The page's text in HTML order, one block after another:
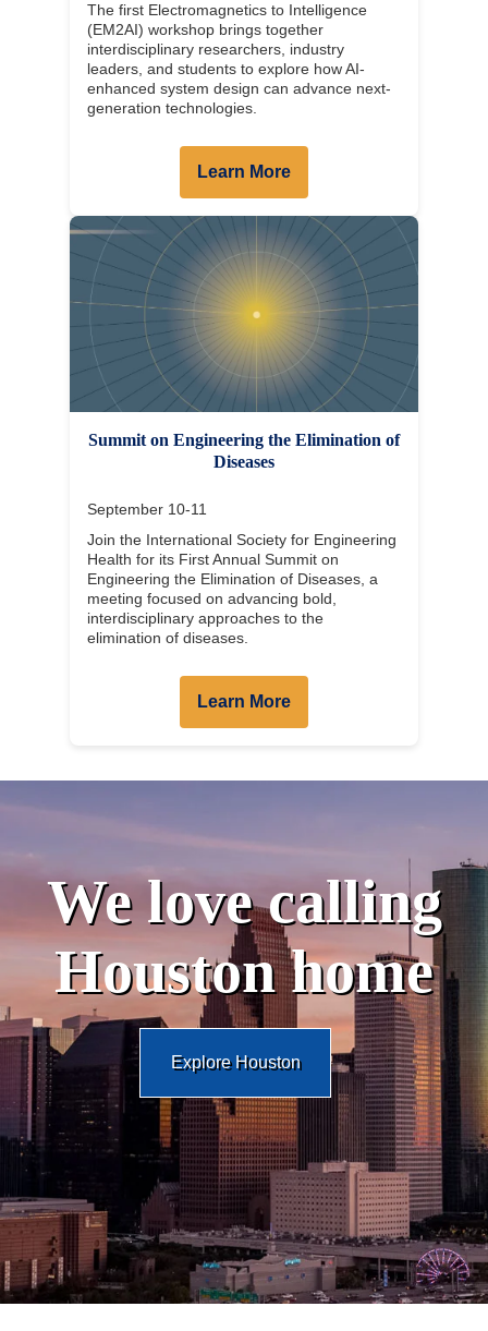
The first Electromagnetics to Intelligence
(EM2AI) workshop brings together
interdisciplinary researchers, industry
leaders, and students to explore how AI-
enhanced system design can advance next-
generation technologies.
Learn More
Summit on Engineering the Elimination of
Diseases
September 10-11
Join the International Society for Engineering
Health for its First Annual Summit on
Engineering the Elimination of Diseases, a
meeting focused on advancing bold,
interdisciplinary approaches to the
elimination of diseases.
Learn More
We love calling
Houston home
Explore Houston